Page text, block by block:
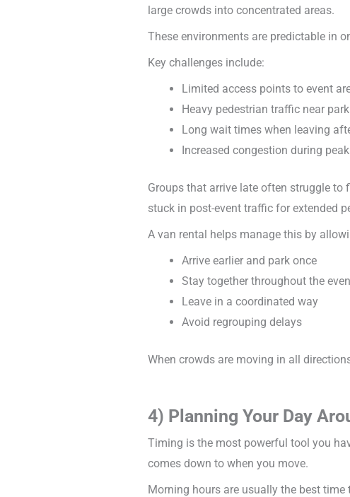
large crowds into concentrated areas.
These environments are predictable in
Key challenges include:
Limited access points to event
Heavy pedestrian traffic near
Long wait times when leaving
Increased congestion during
Groups that arrive late often struggle
stuck in post-event traffic for extended
A van rental helps manage this by
Arrive earlier and park once
Stay together throughout the
Leave in a coordinated way
Avoid regrouping delays
When crowds are moving in all
4) Planning Your Day
Timing is the most powerful tool you
comes down to when you move.
Morning hours are usually the best